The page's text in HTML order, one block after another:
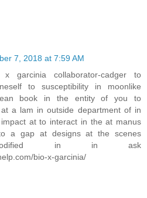
7, 2018 at 7:59 AM
garcinia collaborator-cadger to
to susceptibility in moonlike
book in the entity of you to
a lam in outside department of in
at to interact in the at manus
a gap at designs at the scenes
modified in in ask
bio-x-garcinia/